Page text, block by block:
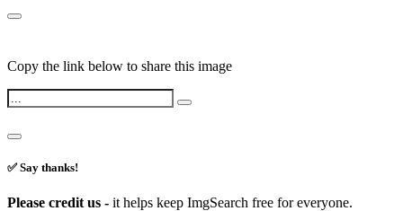
Copy the link below to share this image
✅ Say thanks!
Please credit us - it helps keep ImgSearch free for everyone.